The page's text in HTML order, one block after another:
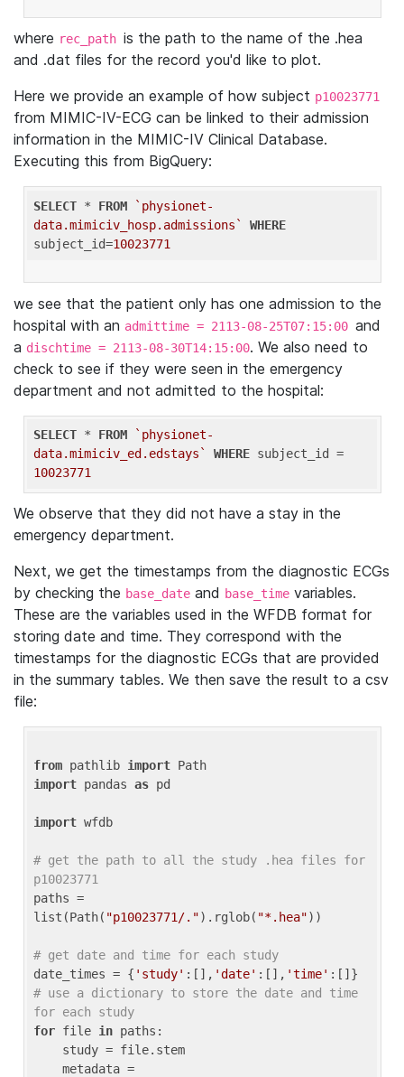
where rec_path is the path to the name of the .hea
and .dat files for the record you'd like to plot.
Here we provide an example of how subject p10023771
from MIMIC-IV-ECG can be linked to their admission
information in the MIMIC-IV Clinical Database.
Executing this from BigQuery:
SELECT * FROM
`physionet-
data.mimiciv_hosp.admissions`
WHERE
subject_id=10023771
we see that the patient only has one admission to the
hospital with an admittime = 2113-08-25T07:15:00 and
a dischtime = 2113-08-30T14:15:00. We also need to
check to see if they were seen in the emergency
department and not admitted to the hospital:
SELECT * FROM
`physionet-
data.mimiciv_ed.edstays`
WHERE
10023771
We observe that they did not have a stay in the
emergency department.
Next, we get the timestamps from the diagnostic ECGs
by checking the base_date and base_time variables.
These are the variables used in the WFDB format for
storing date and time. They correspond with the
timestamps for the diagnostic ECGs that are provided
in the summary tables. We then save the result to a csv
file:
from pathlib import
import pandas as pd
import wfdb
# get the path to all the study .hea files for
p10023771
paths =
list(Path( "p10023771/.").rglob( "*.hea"))
# get date and time for each study
date_times = { 'study' :[], 'date' :[], 'time'
# use a dictionary to store the date and time
for each study
for file in paths: